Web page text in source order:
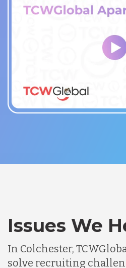
Issues We
In Colchester,
solve recruiting